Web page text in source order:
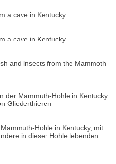
a cave in Kentucky
a cave in Kentucky
and insects from the Mammoth
der Mammuth-Hohle in Kentucky
Gliederthieren
Hohle in Kentucky, mit
in dieser Hohle lebenden